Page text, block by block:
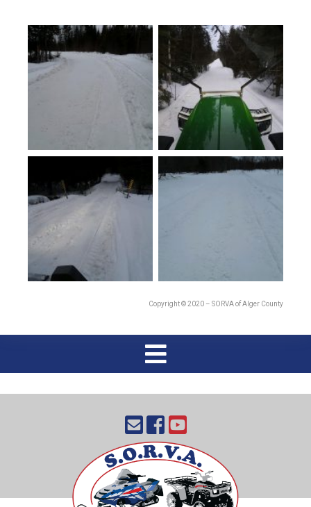
Copyright © 2020 – SORVA of Alger County